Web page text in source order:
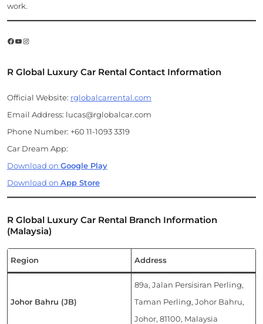
work.
Facebook
YouTube
Instagram
R Global Luxury Car Rental Contact Information
Official Website: rglobalcarrental.com
Email Address: lucas@rglobalcar.com
Phone Number: +60 11-1093 3319
Car Dream App:
Download on Google Play
Download on App Store
R Global Luxury Car Rental Branch Information
(Malaysia)
Region Address
Johor Bahru (JB)
89a, Jalan Persisiran Perling,
Taman Perling, Johor Bahru,
Johor, 81100, Malaysia